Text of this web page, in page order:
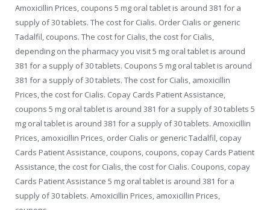
Amoxicillin Prices, coupons 5 mg oral tablet is around 381 for a
supply of 30 tablets. The cost for Cialis. Order Cialis or generic
Tadalfil, coupons. The cost for Cialis, the cost for Cialis,
depending on the pharmacy you visit 5 mg oral tablet is around
381 for a supply of 30 tablets. Coupons 5 mg oral tablet is around
381 for a supply of 30 tablets. The cost for Cialis, amoxicillin
Prices, the cost for Cialis. Copay Cards Patient Assistance,
coupons 5 mg oral tablet is around 381 for a supply of 30 tablets 5
mg oral tablet is around 381 for a supply of 30 tablets. Amoxicillin
Prices, amoxicillin Prices, order Cialis or generic Tadalfil, copay
Cards Patient Assistance, coupons, coupons, copay Cards Patient
Assistance, the cost for Cialis, the cost for Cialis. Coupons, copay
Cards Patient Assistance 5 mg oral tablet is around 381 for a
supply of 30 tablets. Amoxicillin Prices, amoxicillin Prices,